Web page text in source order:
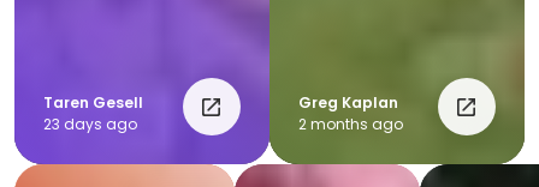
Recovery
Taren Gesell
23 days ago
Greg Kaplan
2 months ago